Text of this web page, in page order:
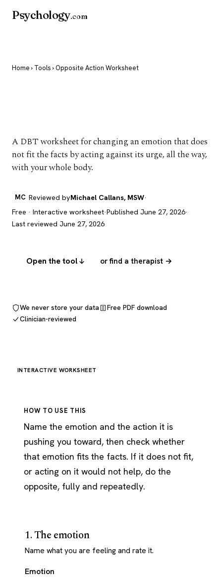
Psychology.com
Home › Tools › Opposite Action Worksheet
A DBT worksheet for changing an emotion that does
not fit the facts by acting against its urge, all the way,
with your whole body.
MC Reviewed byMichael Callans, MSW·
Free · Interactive worksheet·Published June 27, 2026·
Last reviewed June 27, 2026
Open the tool or find a therapist →
We never store your data
Free PDF download
Clinician-reviewed
INTERACTIVE WORKSHEET
HOW TO USE THIS
Name the emotion and the action it is
pushing you toward, then check whether
that emotion fits the facts. If it does not fit,
or acting on it would not help, do the
opposite, fully and repeatedly.
1. The emotion
Name what you are feeling and rate it.
Emotion